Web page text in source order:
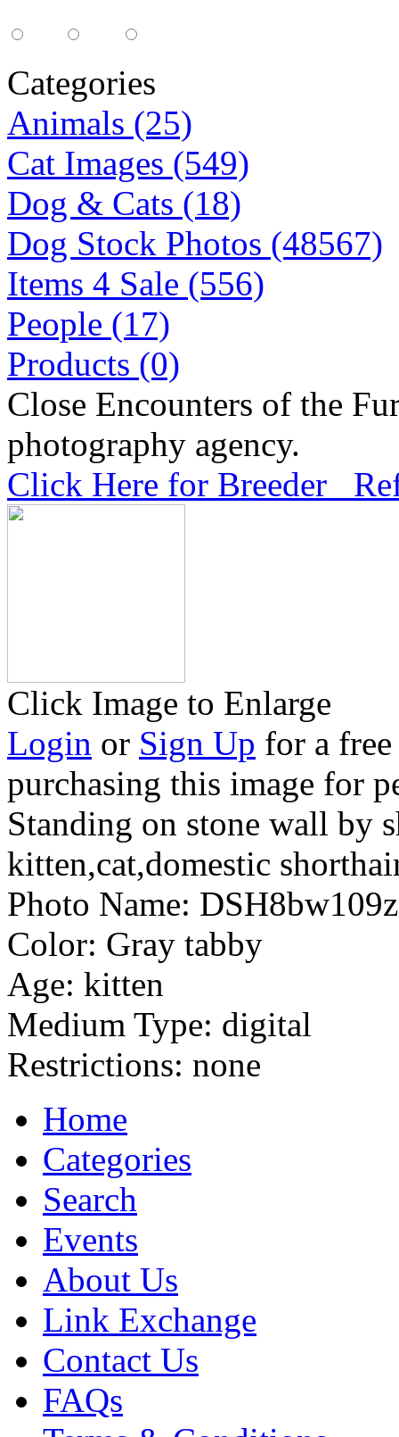
Categories
Animals (25)
Cat Images (549)
Dog & Cats (18)
Dog Stock Photos (48567)
Items 4 Sale (556)
People (17)
Products (0)
Close Encounters of the
photography agency.
Click Here for Breeder
Click Image to Enlarge
Login or Sign Up for a
purchasing this image for
Standing on stone wall by
kitten,cat,domestic
Photo Name:
Color: Gray tabby
Age: kitten
Medium Type: digital
Restrictions: none
Home
Categories
Search
Events
About Us
Link Exchange
Contact Us
FAQs